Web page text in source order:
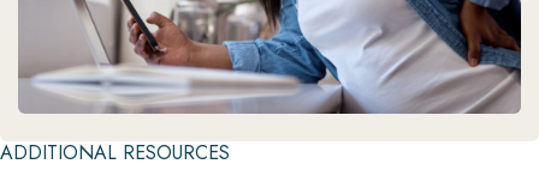
ADDITIONAL RESOURCES